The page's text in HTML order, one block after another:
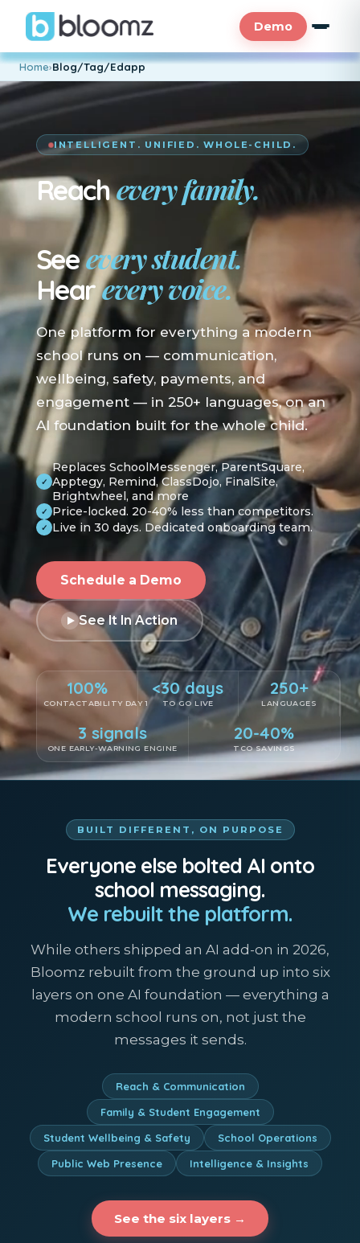
Demo
Home›Blog/Tag/Edapp
INTELLIGENT. UNIFIED. WHOLE-CHILD.
Reachevery family.
En su idioma.
Seeevery student.
Hearevery voice.
One platform for everything a modern
school runs on — communication,
wellbeing, safety, payments, and
engagement — in 250+ languages, on an
AI foundation built for the whole child.
✓
Replaces SchoolMessenger, ParentSquare,
Apptegy, Remind, ClassDojo, FinalSite,
Brightwheel, and more
✓ Price-locked. 20-40% less than competitors.
✓ Live in 30 days. Dedicated onboarding team.
Schedule a Demo
See It In Action
100%
CONTACTABILITY DAY 1
<30 days
TO GO LIVE
250+
LANGUAGES
3 signals
ONE EARLY-WARNING ENGINE
20-40%
TCO SAVINGS
BUILT DIFFERENT, ON PURPOSE
Everyone else bolted AI onto
school messaging.
We rebuilt the platform.
While others shipped an AI add-on in 2026,
Bloomz rebuilt from the ground up into six
layers on one AI foundation — everything a
modern school runs on, not just the
messages it sends.
Reach & Communication
Family & Student Engagement
Student Wellbeing & Safety
School Operations
Public Web Presence
Intelligence & Insights
See the six layers →